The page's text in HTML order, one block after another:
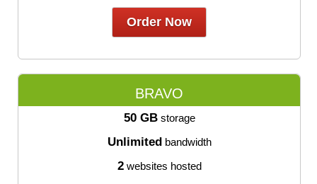
Order Now
BRAVO
50 GBstorage
Unlimited bandwidth
2websites hosted